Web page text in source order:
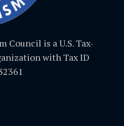
Council is a U.S. Tax-
with Tax ID